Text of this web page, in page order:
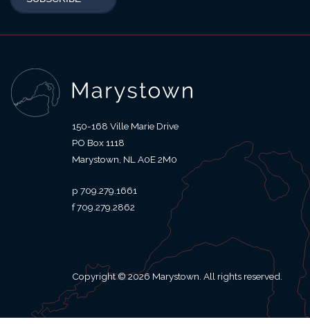
150-168 Ville Marie Drive
PO Box 1118
Marystown NLA0E 2M0
709.279.1661
709.279.2862
Copyright © 2026 Marystown. All rights reserved.